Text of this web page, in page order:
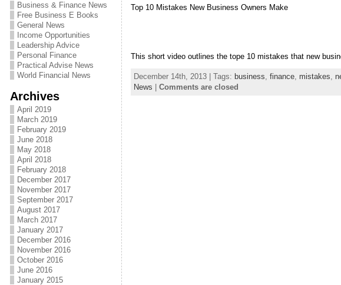
Business & Finance News
Free Business E Books
General News
Income Opportunities
Leadership Advice
Personal Finance
Practical Advise News
World Financial News
Archives
April 2019
March 2019
February 2019
June 2018
May 2018
April 2018
February 2018
December 2017
November 2017
September 2017
August 2017
March 2017
January 2017
December 2016
November 2016
October 2016
June 2016
January 2015
Top 10 Mistakes New Business Owners Make
This short video outlines the tope 10 mistakes that new
December 14th, 2013 | Tags: business finance, mistakes
News
Comments are closed